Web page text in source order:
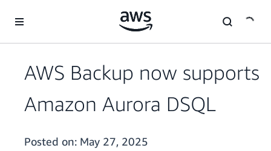
AWS Backup now supports
Amazon Aurora DSQL
Posted on: May 27, 2025